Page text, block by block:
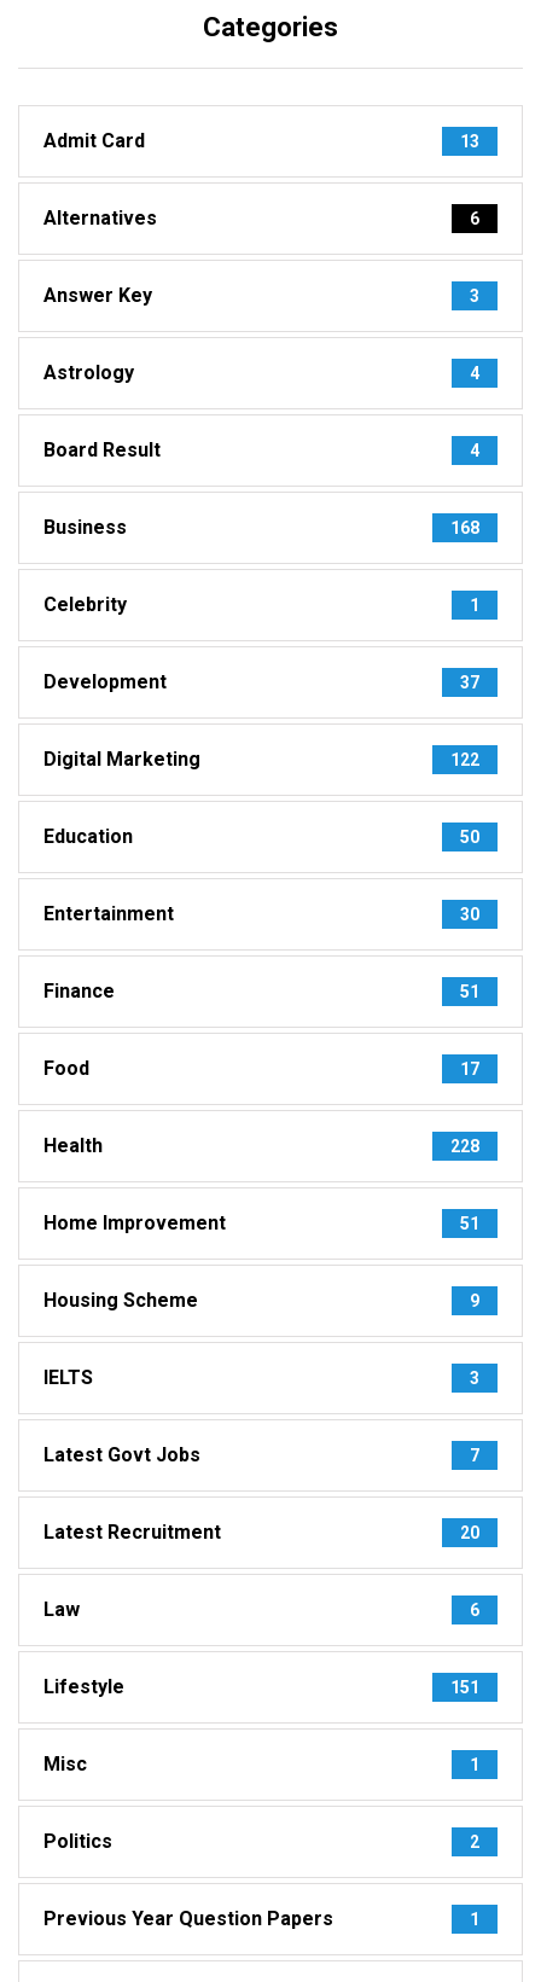
Categories
Admit Card 13
Alternatives 6
Answer Key 3
Astrology 4
Board Result 4
Business 168
Celebrity 1
Development 37
Digital Marketing 122
Education 50
Entertainment 30
Finance 51
Food 17
Health 228
Home Improvement 51
Housing Scheme 9
IELTS 3
Latest Govt Jobs 7
Latest Recruitment 20
Law 6
Lifestyle 151
Misc 1
Politics 2
Previous Year Question Papers 1